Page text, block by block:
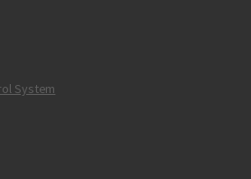
System